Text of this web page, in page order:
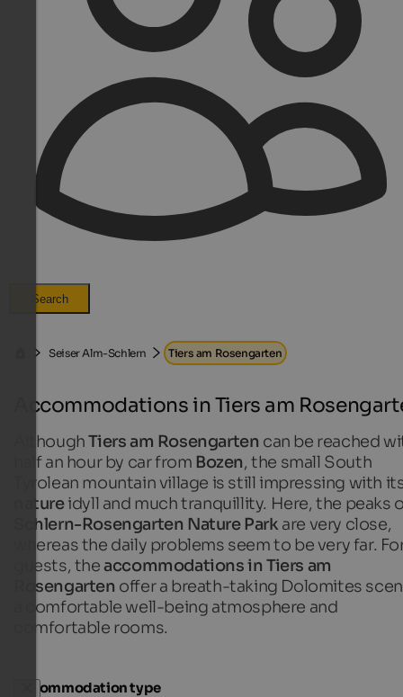
Search
Seiser Alm-Schlern Tiers am Rosengarten
Accommodations in Tiers am
AlthoughTiers am Rosengarten can be reached
half an hour by car from Bozen, the small South
Tyrolean mountain village is still impressing with
natureidyll and much tranquillity. Here, the peaks
Schlern-Rosengarten Nature Parkare very close,
whereas the daily problems seem to be very far.
guests, the accommodations in Tiers am
Rosengarten offer a breath-taking Dolomites
a comfortable well-being atmosphere and
comfortable rooms.
Accommodation type